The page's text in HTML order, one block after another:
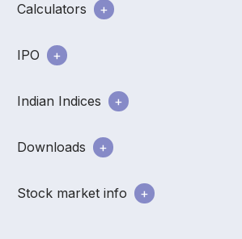
Calculators
IPO
Indian Indices
Downloads
Stock market info